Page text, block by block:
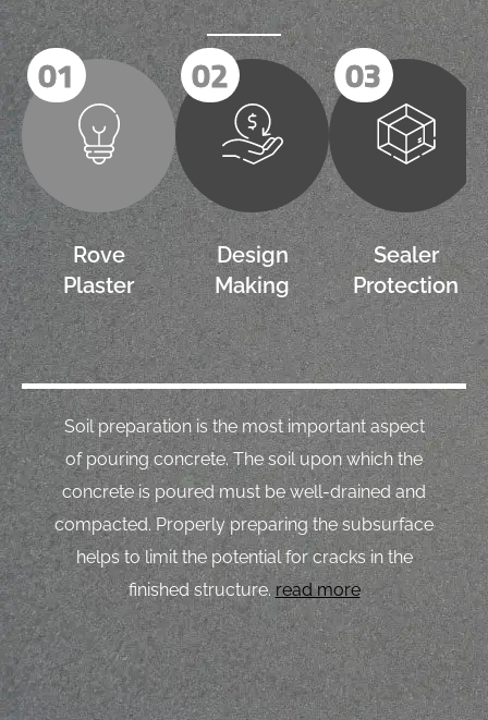
01
Rove
Plaster
02
Design
Making
03
Sealer
Protection
Soil preparation is the most important aspect
of pouring concrete. The soil upon which the
concrete is poured must be well-drained and
compacted. Properly preparing the subsurface
helps to limit the potential for cracks in the
finished structure. read more